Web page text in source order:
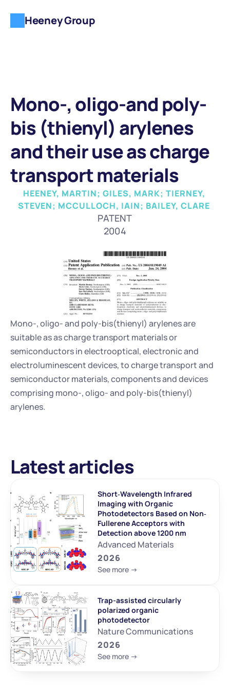
Mono-, oligo-and poly-
bis (thienyl) arylenes
and their use as charge
transport materials
HEENEY, MARTIN; GILES, MARK; TIERNEY,
STEVEN; MCCULLOCH, IAIN; BAILEY, CLARE
PATENT
2004
Mono-, oligo- and poly-bis(thienyl) arylenes are
suitable as as charge transport materials or
semiconductors in electrooptical, electronic and
electroluminescent devices, to charge transport and
semiconductor materials, components and devices
comprising mono-, oligo- and poly-bis(thienyl)
arylenes.
Latest articles
Short‐Wavelength Infrared
Imaging with Organic
Photodetectors Based on Non‐
Fullerene Acceptors with
Detection above 1200 nm
Advanced Materials
2026
See more ->
Trap-assisted circularly
polarized organic
photodetector
Nature Communications
2026
See more ->
Heeney Group